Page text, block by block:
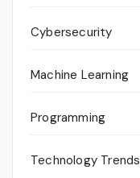
Cybersecurity
Machine Learning
Programming
Technology Trends